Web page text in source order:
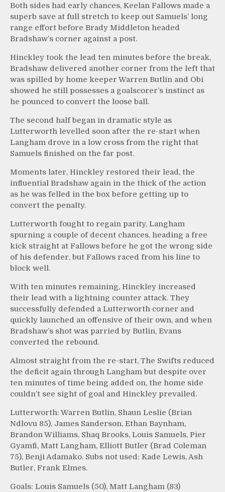
Both sides had early chances, Keelan Fallows made a
superb save at full stretch to keep out Samuels’ long
range effort before Brady Middleton headed
Bradshaw’s corner against a post.
Hinckley took the lead ten minutes before the break,
Bradshaw delivered another corner from the left that
was spilled by home keeper Warren Butlin and Obi
showed he still possesses a goalscorer’s instinct as
he pounced to convert the loose ball.
The second half began in dramatic style as
Lutterworth levelled soon after the re-start when
Langham drove in a low cross from the right that
Samuels finished on the far post.
Moments later, Hinckley restored their lead, the
influential Bradshaw again in the thick of the action
as he was felled in the box before getting up to
convert the penalty.
Lutterworth fought to regain parity, Langham
spurning a couple of decent chances, heading a free
kick straight at Fallows before he got the wrong side
of his defender, but Fallows raced from his line to
block well.
With ten minutes remaining, Hinckley increased
their lead with a lightning counter attack. They
successfully defended a Lutterworth corner and
quickly launched an offensive of their own, and when
Bradshaw’s shot was parried by Butlin, Evans
converted the rebound.
Almost straight from the re-start, The Swifts reduced
the deficit again through Langham but despite over
ten minutes of time being added on, the home side
couldn’t see sight of goal and Hinckley prevailed.
Lutterworth: Warren Butlin, Shaun Leslie (Brian
Ndlovu 85), James Sanderson, Ethan Baynham,
Brandon Williams, Shaq Brooks, Louis Samuels, Pier
Gyamfi, Matt Langham, Elliott Butler (Brad Coleman
75), Benji Adamako. Subs not used: Kade Lewis, Ash
Butler, Frank Elmes.
Goals: Louis Samuels (50), Matt Langham (83)